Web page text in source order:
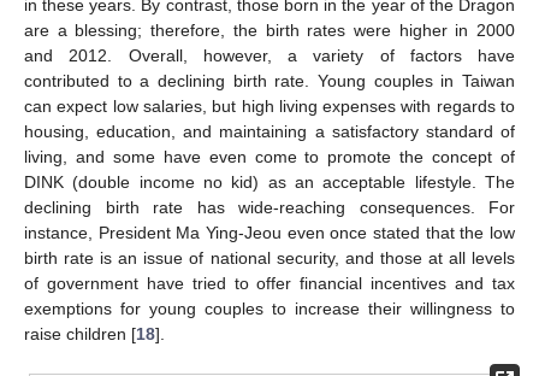
in these years. By contrast, those born in the year of the Dragon
are a blessing; therefore, the birth rates were higher in 2000
and 2012. Overall, however, a variety of factors have
contributed to a declining birth rate. Young couples in Taiwan
can expect low salaries, but high living expenses with regards to
housing, education, and maintaining a satisfactory standard of
living, and some have even come to promote the concept of
DINK (double income no kid) as an acceptable lifestyle. The
declining birth rate has wide-reaching consequences. For
instance, President Ma Ying-Jeou even once stated that the low
birth rate is an issue of national security, and those at all levels
of government have tried to offer financial incentives and tax
exemptions for young couples to increase their willingness to
raise children [18].